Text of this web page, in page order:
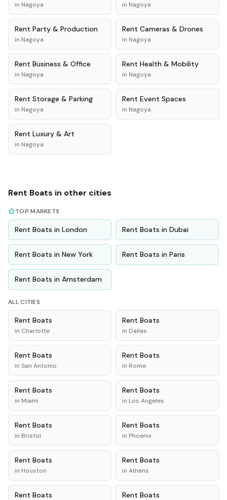
in Nagoya in Nagoya
Rent Party & Production
in Nagoya
Rent Cameras & Drones
in Nagoya
Rent Business & Office
in Nagoya
Rent Health & Mobility
in Nagoya
Rent Storage & Parking
in Nagoya
Rent Event Spaces
in Nagoya
Rent Luxury & Art
in Nagoya
Rent Boats in other cities
TOP MARKETS
Rent Boats in London Rent Boats in Dubai
Rent Boats in New York Rent Boats in Paris
Rent Boats in Amsterdam
ALL CITIES
Rent Boats
in Charlotte
Rent Boats
in Dallas
Rent Boats
in San Antonio
Rent Boats
in Rome
Rent Boats
in Miami
Rent Boats
in Los Angeles
Rent Boats
in Bristol
Rent Boats
in Phoenix
Rent Boats
in Houston
Rent Boats
in Athens
Rent Boats Rent Boats